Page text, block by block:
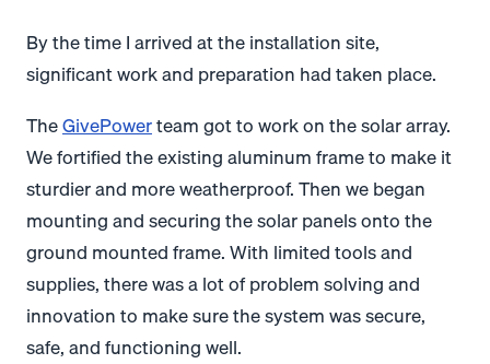
By the time I arrived at the installation site,
significant work and preparation had taken place.
TheGivePowerteam got to work on the solar array.
We fortified the existing aluminum frame to make it
sturdier and more weatherproof. Then we began
mounting and securing the solar panels onto the
ground mounted frame. With limited tools and
supplies, there was a lot of problem solving and
innovation to make sure the system was secure,
safe, and functioning well.